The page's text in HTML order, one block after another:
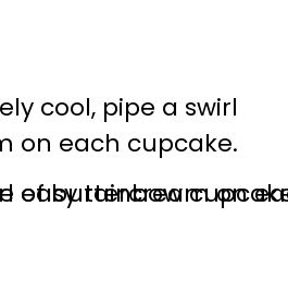
cool, pipe a swirl
on each cupcake.